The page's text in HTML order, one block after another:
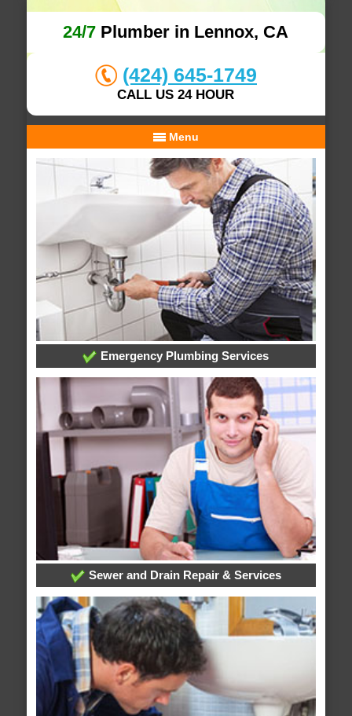
24/7 Plumber in Lennox, CA
(424) 645-1749
CALL US 24 HOUR
Menu
Emergency Plumbing Services
Sewer and Drain Repair & Services